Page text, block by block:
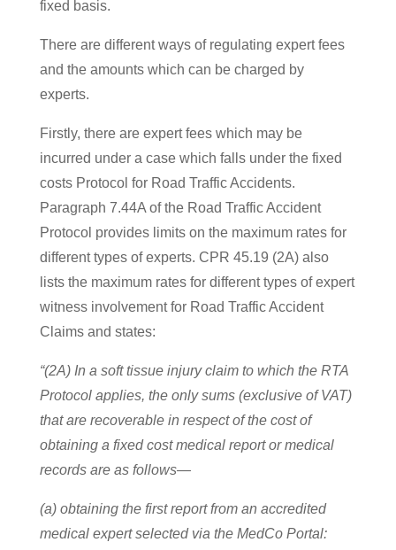
fixed basis.
There are different ways of regulating expert fees
and the amounts which can be charged by
experts.
Firstly, there are expert fees which may be
incurred under a case which falls under the fixed
costs Protocol for Road Traffic Accidents.
Paragraph 7.44A of the Road Traffic Accident
Protocol provides limits on the maximum rates for
different types of experts. CPR 45.19 (2A) also
lists the maximum rates for different types of expert
witness involvement for Road Traffic Accident
Claims and states:
“(2A) In a soft tissue injury claim to which the RTA
Protocol applies, the only sums (exclusive of VAT)
that are recoverable in respect of the cost of
obtaining a fixed cost medical report or medical
records are as follows—
(a) obtaining the first report from an accredited
medical expert selected via the MedCo Portal: